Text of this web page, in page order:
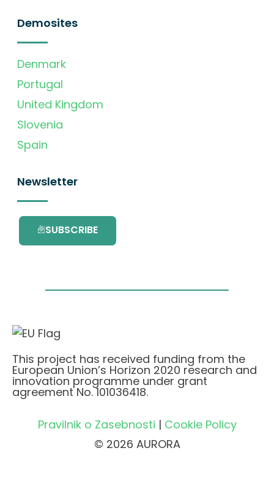
Demosites
Denmark
Portugal
United Kingdom
Slovenia
Spain
Newsletter
SUBSCRIBE
This project has received funding from the
European Union’s Horizon 2020 research and
innovation programme under grant
agreement No. 101036418.
Pravilnik o Zasebnosti | Cookie Policy
© 2026 AURORA